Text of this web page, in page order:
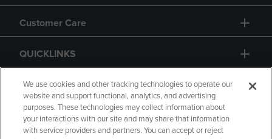
Customer Care
QUICKLINKS
GIFT CARD
We use cookies and other tracking technologies to operate our
website and support functional, analytics, and advertising
purposes. These technologies may collect information about
your interactions with our site and may share that information
with service providers and partners. You can accept or reject